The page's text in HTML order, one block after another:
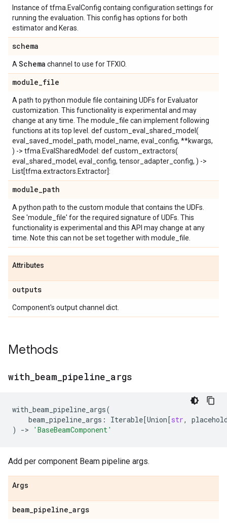
Instance of tfma.EvalConfig containg configuration settings for
running the evaluation. This config has options for both
estimator and Keras.
schema
A Schema channel to use for TFXIO.
module_file
A path to python module file containing UDFs for Evaluator
customization. This functionality is experimental and may
change at any time. The module_file can implement following
functions at its top level. def custom_eval_shared_model(
eval_saved_model_path, model_name, eval_config, **kwargs,
) -> tfma.EvalSharedModel: def custom_extractors(
eval_shared_model, eval_config, tensor_adapter_config, ) ->
List[tfma.extractors.Extractor]:
module_path
A python path to the custom module that contains the UDFs.
See 'module_file' for the required signature of UDFs. This
functionality is experimental and this API may change at any
time. Note this can not be set together with module_file.
Attributes
outputs
Component's output channel dict.
Methods
with beam pipeline args
with_beam_pipeline_args(
beam_pipeline_args : Iterable[Union[str,
)
-> 'BaseBeamComponent'
Add per component Beam pipeline args.
Args
beam_pipeline_args